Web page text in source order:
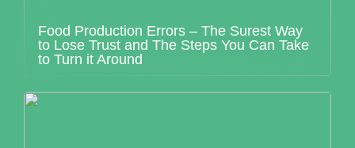
Food Production Errors – The Surest Way
to Lose Trust and The Steps You Can Take
to Turn it Around